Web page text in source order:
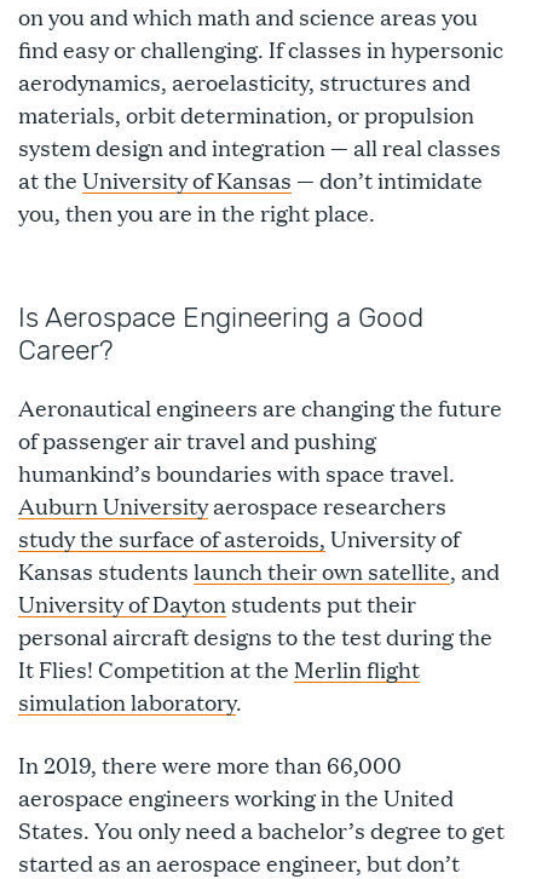
on you and which math and science areas you
find easy or challenging. If classes in hypersonic
aerodynamics, aeroelasticity, structures and
materials, orbit determination, or propulsion
system design and integration — all real classes
at the University of Kansas — don’t intimidate
you, then you are in the right place.
Is Aerospace Engineering a Good
Career?
Aeronautical engineers are changing the future
of passenger air travel and pushing
humankind’s boundaries with space travel.
Auburn Universityaerospace researchers
study the surface of asteroids, University of
Kansas students launch their own satellite, and
University of Dayton students put their
personal aircraft designs to the test during the
It Flies! Competition at the Merlin flight
simulation laboratory.
In 2019, there were more than 66,000
aerospace engineers working in the United
States. You only need a bachelor’s degree to get
started as an aerospace engineer, but don’t